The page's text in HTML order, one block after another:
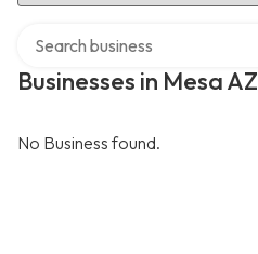
Businesses in Mesa AZ
No Business found.